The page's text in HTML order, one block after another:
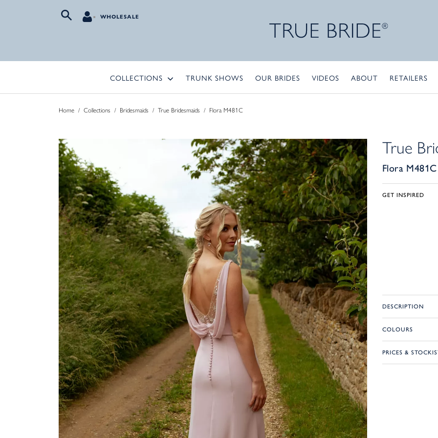
WHOLESALE
COLLECTIONS TRUNK SHOWS OUR BRIDES VIDEOS ABOUT RETAILERS
Home / Collections / Bridesmaids / True Bridesmaids / Flora M481C
True
Flora M481C
GET INSPIRED
DESCRIPTION
COLOURS
PRICES &